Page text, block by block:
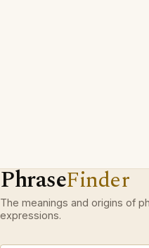
PhraseFinder
The meanings and origins of
expressions.